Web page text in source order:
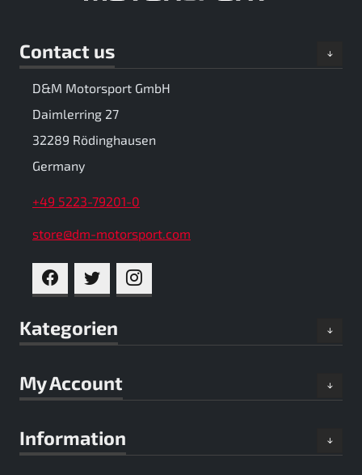
Kategorien
My Account
Information
Contact us
D&M Motorsport GmbH
Daimlerring 27
32289 Rödinghausen
Germany
+49 5223-79201-0
store@dm-motorsport.com
FACEBOOKTWITTERINSTAGRAM